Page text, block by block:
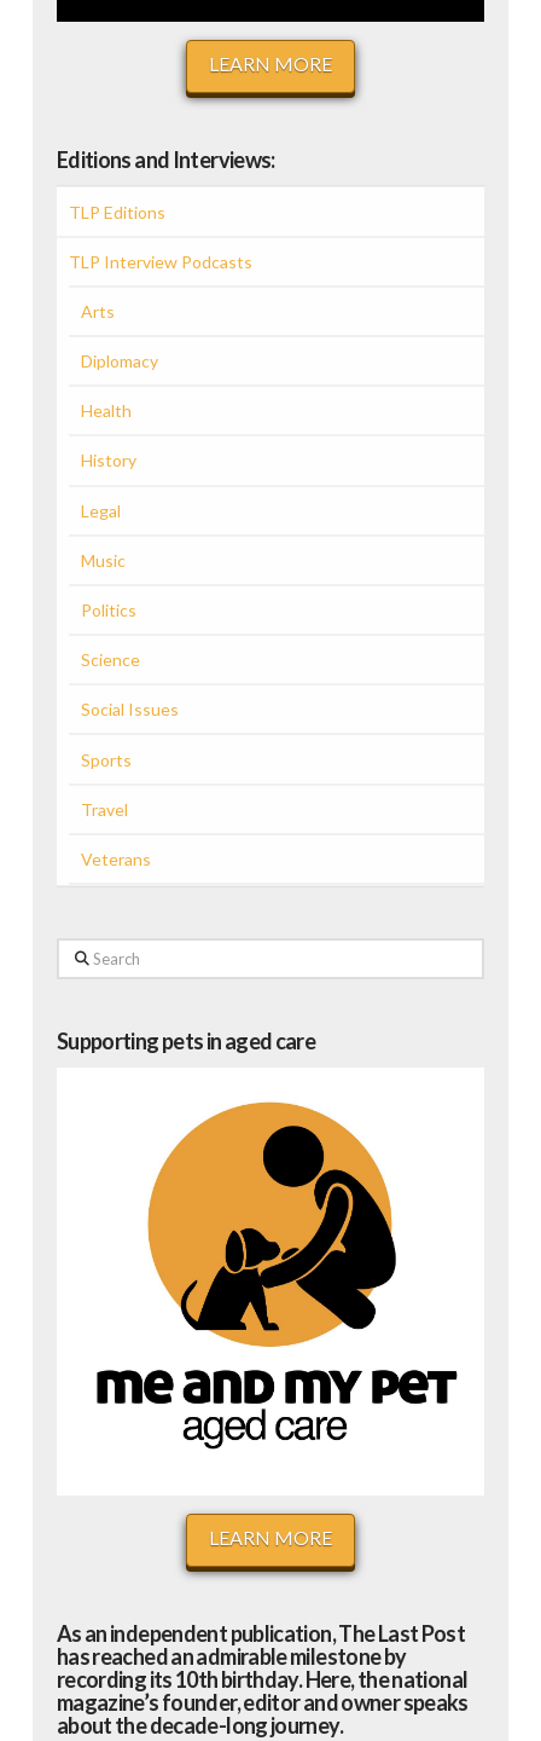
LEARN MORE
Editions and Interviews:
TLP Editions
TLP Interview Podcasts
Arts
Diplomacy
Health
History
Legal
Music
Politics
Science
Social Issues
Sports
Travel
Veterans
Search
Supporting pets in aged care
LEARN MORE
As an independent publication, The Last Post
has reached an admirable milestone by
recording its 10th birthday. Here, the national
magazine’s founder, editor and owner speaks
about the decade-long journey.